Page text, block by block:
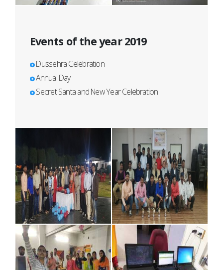
Events of the year 2019
Dussehra Celebration
Annual Day
Secret Santa and New Year Celebration